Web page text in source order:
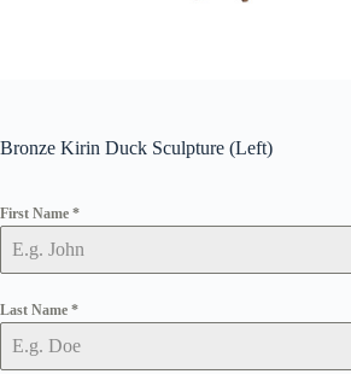
Bronze Kirin Duck Sculpture (Left)
First Name *
Last Name *